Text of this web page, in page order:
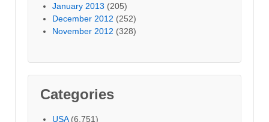
January 2013 (205)
December 2012 (252)
November 2012 (328)
Categories
USA(6,751)